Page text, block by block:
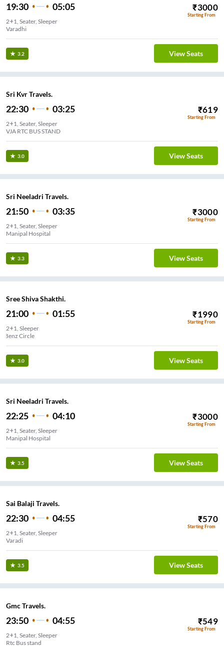
19:30 05:05 ₹3000
Starting From
2+1, Seater, Sleeper
Varadhi
3.2 View Seats
Sri Kvr Travels.
22:30 03:25 ₹619
Starting From
2+1, Seater, Sleeper
VJA RTC BUS STAND
3.0 View Seats
Sri Neeladri Travels.
21:50 03:35 ₹3000
Starting From
2+1, Seater, Sleeper
Manipal Hospital
3.3 View Seats
Sree Shiva Shakthi.
21:00 01:55 ₹1990
Starting From
2+1, Sleeper
Benz Circle
3.0 View Seats
Sri Neeladri Travels.
22:25 04:10 ₹3000
Starting From
2+1, Seater, Sleeper
Manipal Hospital
3.5 View Seats
Sai Balaji Travels.
22:30 04:55 ₹570
Starting From
2+1, Seater, Sleeper
Varadi
3.5 View Seats
Gmc Travels.
23:50 04:55 ₹549
Starting From
2+1, Seater, Sleeper
Rtc Bus stand